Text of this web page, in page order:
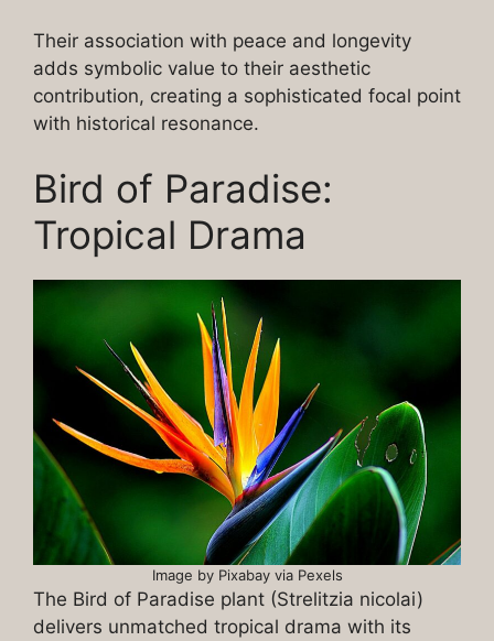
Their association with peace and longevity
adds symbolic value to their aesthetic
contribution, creating a sophisticated focal point
with historical resonance.
Bird of Paradise:
Tropical Drama
Image by Pixabay via Pexels
The Bird of Paradise plant (Strelitzia nicolai)
delivers unmatched tropical drama with its